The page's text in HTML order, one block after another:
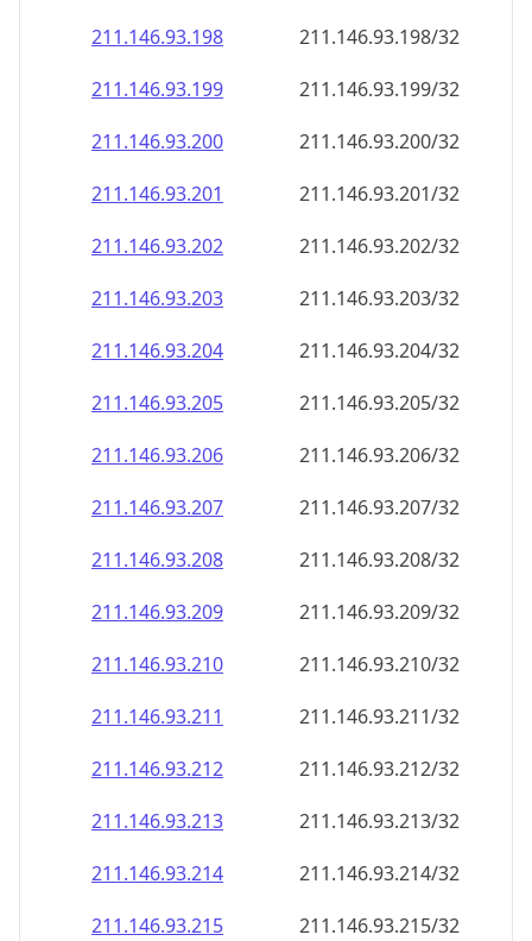
211.146.93.205
211.146.93.205/32
211.146.93.206
211.146.93.206/32
211.146.93.207
211.146.93.207/32
211.146.93.208
211.146.93.208/32
211.146.93.209
211.146.93.209/32
211.146.93.210
211.146.93.210/32
211.146.93.211
211.146.93.211/32
211.146.93.212
211.146.93.212/32
211.146.93.213
211.146.93.213/32
211.146.93.214
211.146.93.214/32
211.146.93.215
211.146.93.215/32
211.146.93.216
211.146.93.216/32
211.146.93.217
211.146.93.217/32
211.146.93.218
211.146.93.218/32
211.146.93.219
211.146.93.219/32
211.146.93.220
211.146.93.220/32
211.146.93.221
211.146.93.221/32
211.146.93.222
211.146.93.222/32